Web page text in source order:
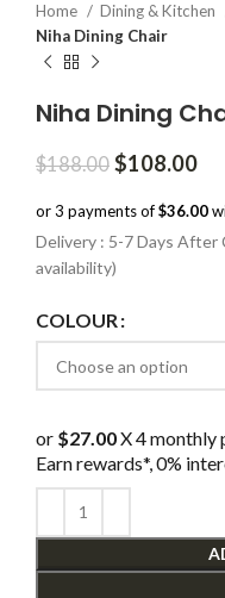
Home Dining & Kitchen
Niha Dining Chair
Niha Dining
$188.00 Original
was:
$188.00.
$108.00
is:
or 3 payments of$36.00
Delivery : 5-7 Days
availability)
COLOUR
or $27.00X 4 monthly
Earn rewards*, 0%